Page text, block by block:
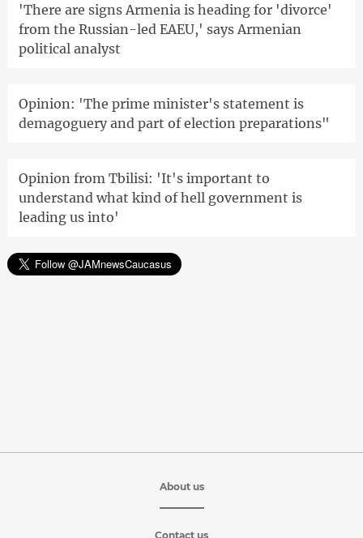
'There are signs Armenia is heading for 'divorce'
from the Russian-led EAEU,' says Armenian
political analyst
Opinion: 'The prime minister's statement is
demagoguery and part of election preparations"
Opinion from Tbilisi: 'It's important to
understand what kind of hell government is
leading us into'
About us
Contact us